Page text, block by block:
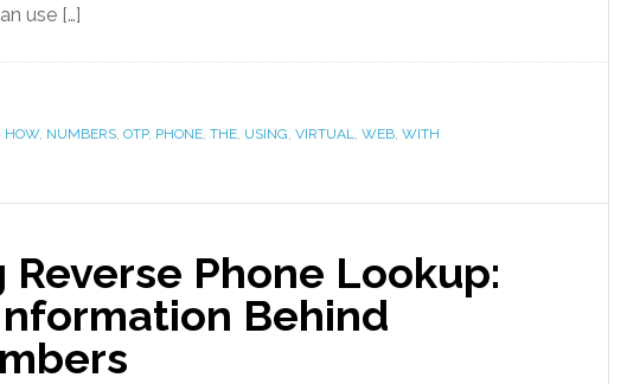
use […]
HOW, NUMBERS, OTP, PHONE, THE, USING, VIRTUAL, WEB, WITH
Phone Lookup:
Behind